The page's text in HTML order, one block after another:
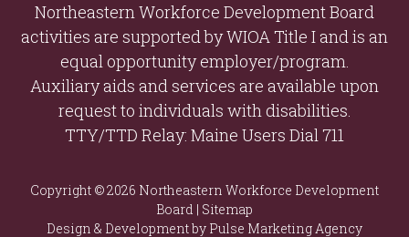
Northeastern Workforce Development Board
activities are supported by WIOA Title I and is an
equal opportunity employer/program.
Auxiliary aids and services are available upon
request to individuals with disabilities.
TTY/TTD Relay: Maine Users Dial 711
Copyright © 2026 Northeastern Workforce Development
Board | Sitemap
Design & Development by Pulse Marketing Agency